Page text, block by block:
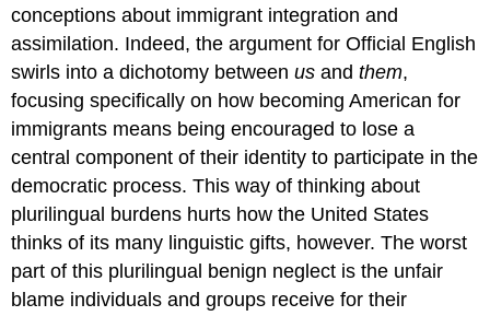
conceptions about immigrant integration and
assimilation. Indeed, the argument for Official English
swirls into a dichotomy betweenusandthem,
focusing specifically on how becoming American for
immigrants means being encouraged to lose a
central component of their identity to participate in the
democratic process. This way of thinking about
plurilingual burdens hurts how the United States
thinks of its many linguistic gifts, however. The worst
part of this plurilingual benign neglect is the unfair
blame individuals and groups receive for their